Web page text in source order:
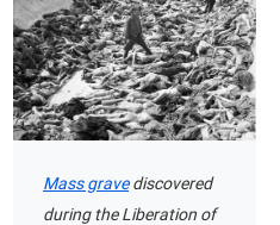
Mass gravediscovered
during the Liberation of